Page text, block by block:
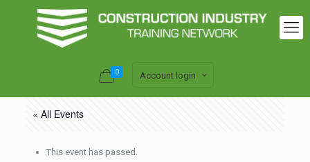
0 Account login
« All Events
This event has passed.